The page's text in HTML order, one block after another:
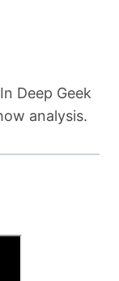
Deep Geek
analysis.